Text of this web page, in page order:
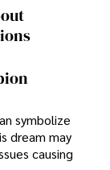
symbolize
dream may
causing